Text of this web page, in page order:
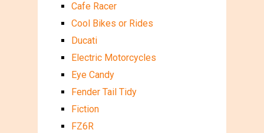
Cafe Racer
Cool Bikes or Rides
Ducati
Electric Motorcycles
Eye Candy
Fender Tail Tidy
Fiction
FZ6R